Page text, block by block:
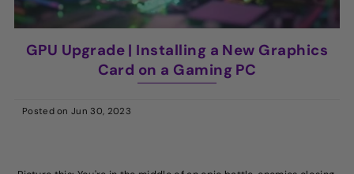
GPU Upgrade | Installing a New Graphics
Card on a Gaming PC
Posted onJun 30, 2023